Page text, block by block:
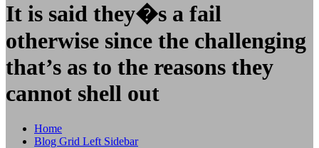
It is said they�s a fail
otherwise since the challenging
that’s as to the reasons they
cannot shell out
Home
Blog Grid Left Sidebar